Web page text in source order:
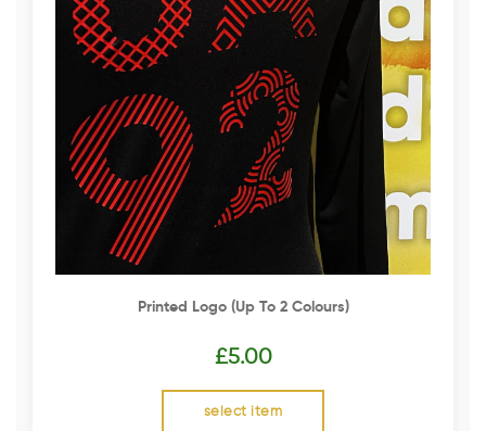
Printed Logo (up To 2 Colours)
£5.00
select item